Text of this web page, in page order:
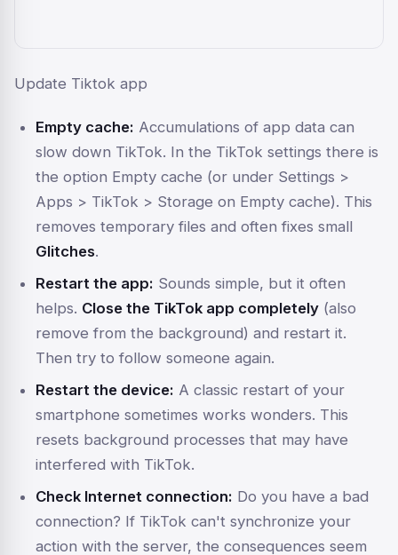
Update Tiktok app
Empty cache: Accumulations of app data can
slow down TikTok. In the TikTok settings there is
the option Empty cache (or under Settings >
Apps > TikTok > Storage on Empty cache). This
removes temporary files and often fixes small
Glitches.
Restart the app: Sounds simple, but it often
helps. Close the TikTok app completely (also
remove from the background) and restart it.
Then try to follow someone again.
Restart the device: A classic restart of your
smartphone sometimes works wonders. This
resets background processes that may have
interfered with TikTok.
Check Internet connection: Do you have a bad
connection? If TikTok can't synchronize your
action with the server, the consequences seem